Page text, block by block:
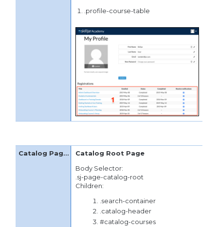
.profile-course-table
Catalog Root Page
Body Selector:
.sj-page-catalog-root
Children:
.search-container
.catalog-header
#catalog-courses